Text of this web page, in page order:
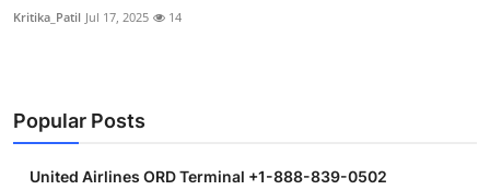
Kritika_Patil Jul 17, 2025 14
Popular Posts
United Airlines ORD Terminal +1-888-839-0502